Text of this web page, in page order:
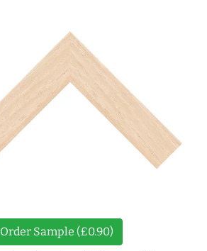
Order Sample (£0.90)